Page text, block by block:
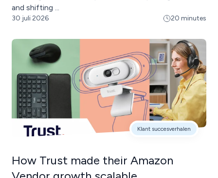
and shifting ...
30 juli 2026 20 minutes
Klant succesverhalen
How Trust made their Amazon